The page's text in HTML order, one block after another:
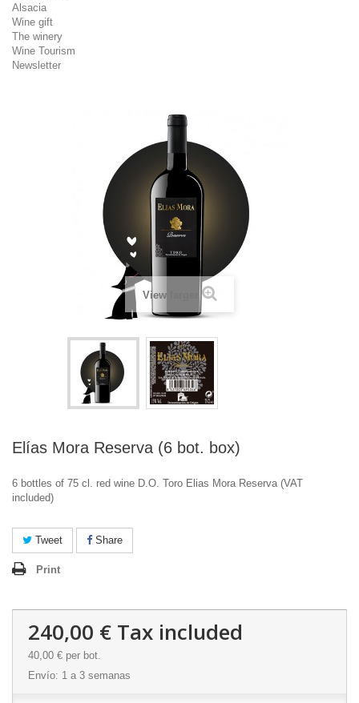
Alsacia
Wine gift
The winery
Wine Tourism
Newsletter
View larger
Elías Mora Reserva (6 bot. box)
6 bottles of 75 cl. red wine D.O. Toro Elias Mora Reserva (VAT
included)
Tweet Share
Print
240,00 € Tax included
40,00 € per bot.
Envío: 1 a 3 semanas